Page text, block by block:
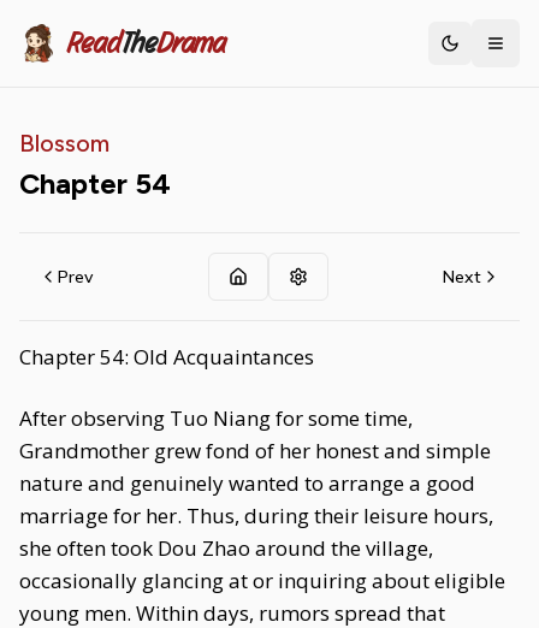
ReadTheDrama Toggle
Blossom
Chapter 54
Prev Next
Chapter 54: Old Acquaintances
After observing Tuo Niang for some time,
Grandmother grew fond of her honest and simple
nature and genuinely wanted to arrange a good
marriage for her. Thus, during their leisure hours,
she often took Dou Zhao around the village,
occasionally glancing at or inquiring about eligible
young men. Within days, rumors spread that